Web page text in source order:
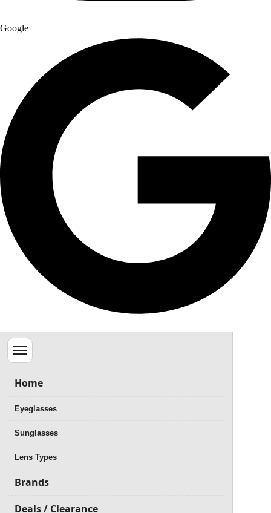
Google
Menu
Home
Eyeglasses
Sunglasses
Lens Types
Brands
Deals / Clearance